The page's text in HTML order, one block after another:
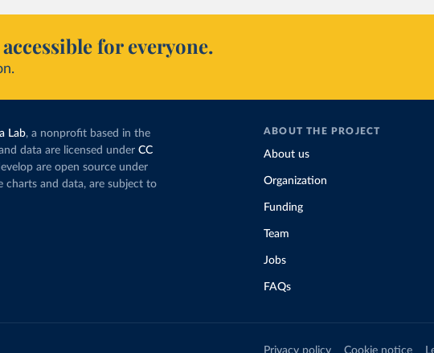
for everyone.
Lab, a nonprofit based in the
data are licensed under CC
are open source under
charts and data, are subject to
ABOUT THE PROJECT
About us
Organization
Funding
Team
Jobs
FAQs
Privacy policy Cookie notice